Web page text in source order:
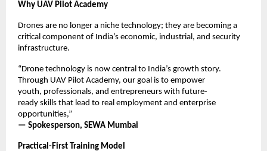
Why UAV Pilot Academy
Drones are no longer a niche technology; they are becoming a
critical component of India’s economic, industrial, and security
infrastructure.
“Drone technology is now central to India’s growth story.
Through UAV Pilot Academy, our goal is to empower
youth, professionals, and entrepreneurs with future-
ready skills that lead to real employment and enterprise
opportunities,”
— Spokesperson, SEWA Mumbai
Practical-First Training Model